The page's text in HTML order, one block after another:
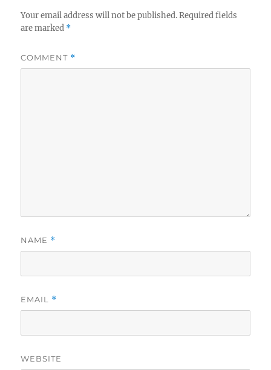
Your email address will not be published. Required fields
are marked *
COMMENT *
NAME *
EMAIL *
WEBSITE